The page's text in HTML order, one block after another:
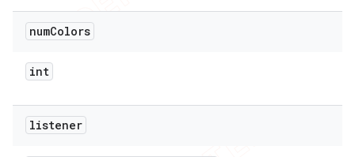
numColors
int
listener